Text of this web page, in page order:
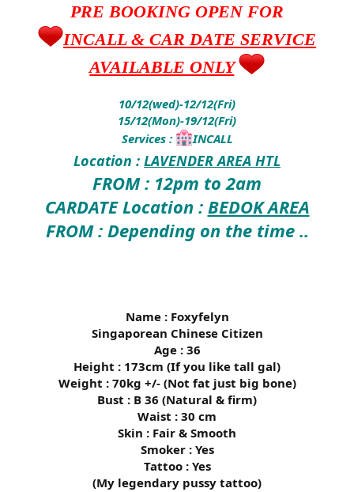
PRE BOOKING OPEN FOR
INCALL & CAR DATE SERVICE
AVAILABLE ONLY
10/12(wed)-12/12(Fri)
15/12(Mon)-19/12(Fri)
Services :
INCALL
Location : LAVENDER AREA HTL
FROM : 12pm to 2am
CARDATE Location : BEDOK AREA
FROM : Depending on the time ..
Name : Foxyfelyn
Singaporean Chinese Citizen
Age : 36
Height : 173cm (If you like tall gal)
Weight : 70kg +/- (Not fat just big bone)
Bust : B 36 (Natural & firm)
Waist : 30 cm
Skin : Fair & Smooth
Smoker : Yes
Tattoo : Yes
(My legendary pussy tattoo)